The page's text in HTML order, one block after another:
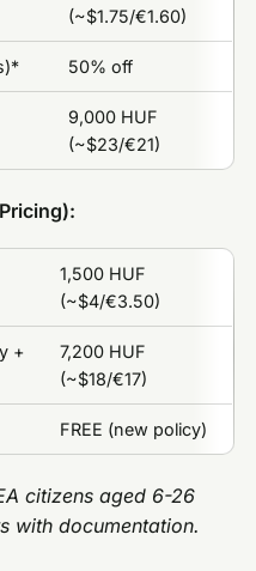
(~$1.75/€1.60)
50% off
9,000 HUF
(~$23/€21)
1,500 HUF
(~$4/€3.50)
+
7,200 HUF
(~$18/€17)
FREE (new policy)
citizens aged 6-26
with documentation.